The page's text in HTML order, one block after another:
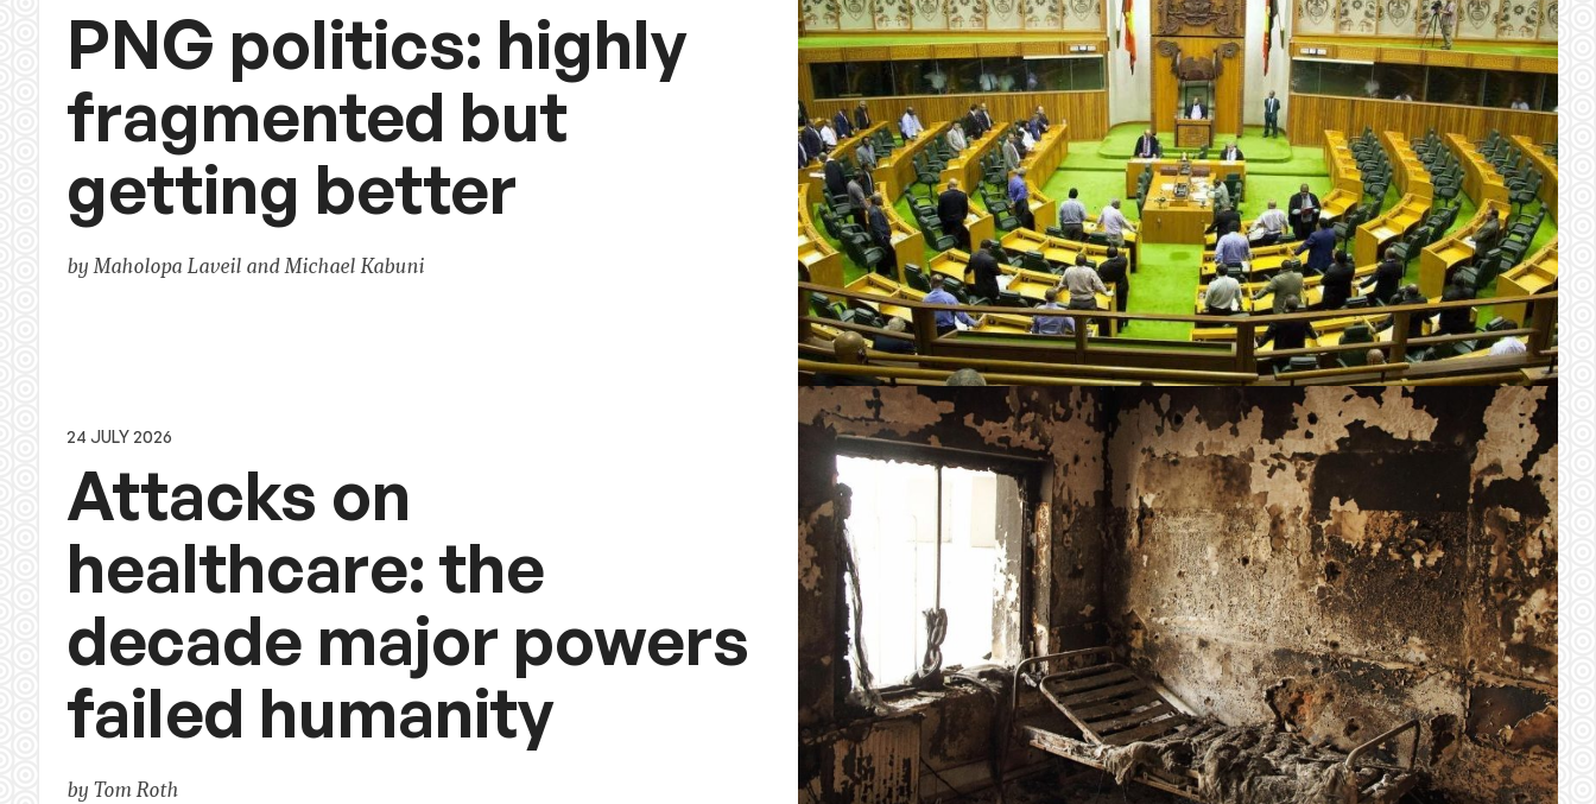
PNG politics: highly
fragmented but
getting better
by Maholopa Laveil and Michael Kabuni
24 JULY 2026
Attacks on
healthcare: the
decade major powers
failed humanity
by Tom Roth